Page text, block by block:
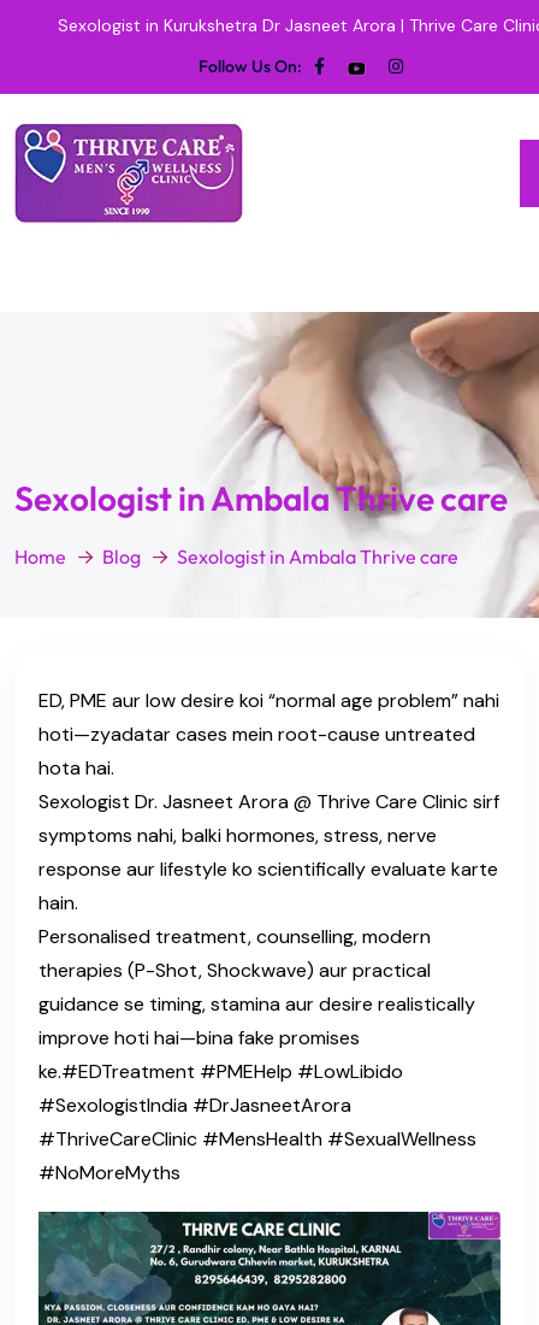
Sexologist in Kurukshetra Dr Jasneet Arora | Thrive Care
Follow Us On:
Sexologist in Ambala Thrive care
Home Blog Sexologist in Ambala Thrive care
ED, PME aur low desire koi “normal age problem” nahi
hoti—zyadatar cases mein root-cause untreated
hota hai.
Sexologist Dr. Jasneet Arora @ Thrive Care Clinic sirf
symptoms nahi, balki hormones, stress, nerve
response aur lifestyle ko scientifically evaluate karte
hain.
Personalised treatment, counselling, modern
therapies (P-Shot, Shockwave) aur practical
guidance se timing, stamina aur desire realistically
improve hoti hai—bina fake promises
ke.#EDTreatment #PMEHelp #LowLibido
#SexologistIndia #DrJasneetArora
#ThriveCareClinic #MensHealth #SexualWellness
#NoMoreMyths